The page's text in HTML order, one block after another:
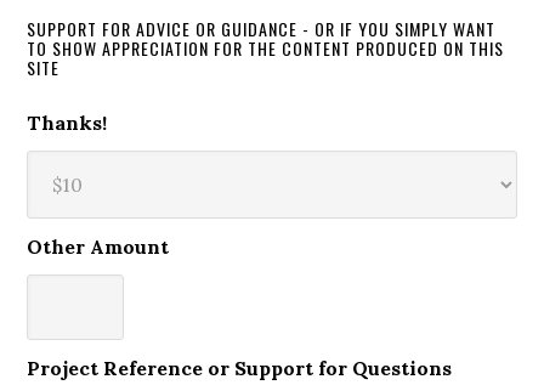
SUPPORT FOR ADVICE OR GUIDANCE - OR IF YOU SIMPLY WANT
TO SHOW APPRECIATION FOR THE CONTENT PRODUCED ON THIS
SITE
Thanks!
Other Amount
Project Reference or Support for Questions